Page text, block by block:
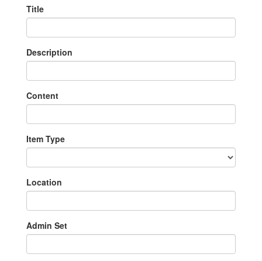
Title
Description
Content
Item Type
Location
Admin Set